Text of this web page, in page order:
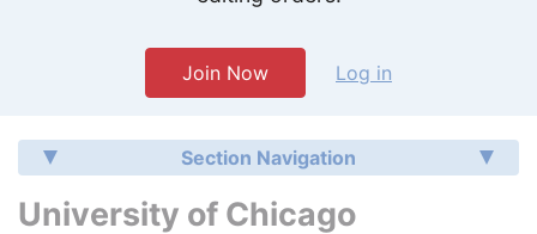
Join Now Log in
Section Navigation
University of Chicago
Textbook Answers
Writing Help